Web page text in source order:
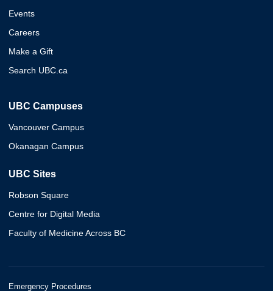
Events
Careers
Make a Gift
Search UBC.ca
UBC Campuses
Vancouver Campus
Okanagan Campus
UBC Sites
Robson Square
Centre for Digital Media
Faculty of Medicine Across BC
Emergency Procedures